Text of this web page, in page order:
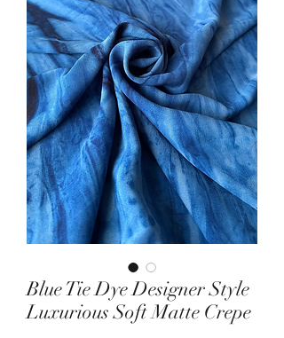
Blue Tie Dye Designer Style
Luxurious Soft Matte Crepe